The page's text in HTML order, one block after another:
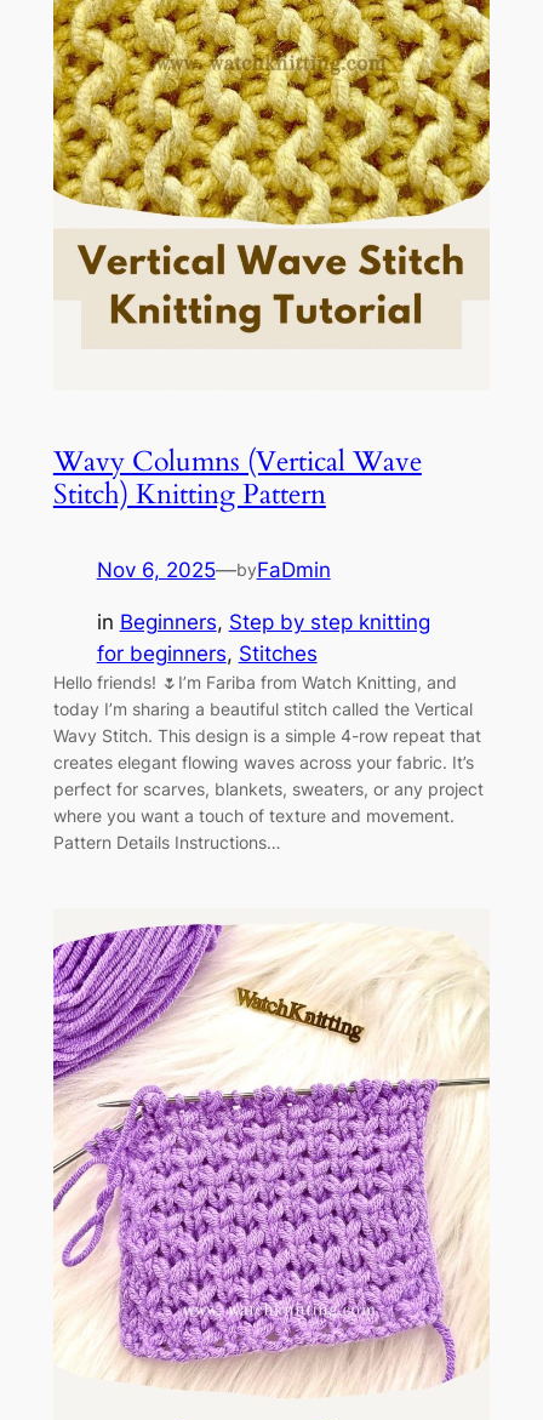
Wavy Columns (Vertical Wave
Stitch) Knitting Pattern
Nov 6, 2025—byFaDmin
in Beginners, Step by step knitting
for beginners, Stitches
Hello friends! 🌷I’m Fariba from Watch Knitting, and
today I’m sharing a beautiful stitch called the Vertical
Wavy Stitch. This design is a simple 4-row repeat that
creates elegant flowing waves across your fabric. It’s
perfect for scarves, blankets, sweaters, or any project
where you want a touch of texture and movement.
Pattern Details Instructions…